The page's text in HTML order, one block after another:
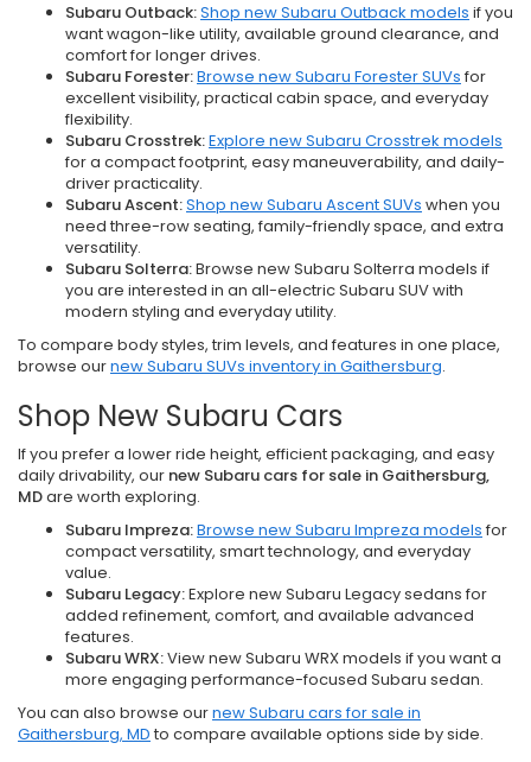
Subaru Outback:Shop new Subaru Outback models if you
want wagon-like utility, available ground clearance, and
comfort for longer drives.
Subaru Forester:Browse new Subaru Forester SUVs for
excellent visibility, practical cabin space, and everyday
flexibility.
Subaru Crosstrek:Explore new Subaru Crosstrek models
for a compact footprint, easy maneuverability, and daily-
driver practicality.
Subaru Ascent:Shop new Subaru Ascent SUVs when you
need three-row seating, family-friendly space, and extra
versatility.
Subaru Solterra:Browse new Subaru Solterra models if
you are interested in an all-electric Subaru SUV with
modern styling and everyday utility.
To compare body styles, trim levels, and features in one place,
browse ournew Subaru SUVs inventory in Gaithersburg.
Shop New Subaru Cars
If you prefer a lower ride height, efficient packaging, and easy
daily drivability, our new Subaru cars for sale in Gaithersburg,
MDare worth exploring.
Subaru Impreza:Browse new Subaru Impreza models for
compact versatility, smart technology, and everyday
value.
Subaru Legacy:Explore new Subaru Legacy sedans for
added refinement, comfort, and available advanced
features.
Subaru WRX:View new Subaru WRX models if you want a
more engaging performance-focused Subaru sedan.
You can also browse ournew Subaru cars for sale in
Gaithersburg, MD to compare available options side by side.